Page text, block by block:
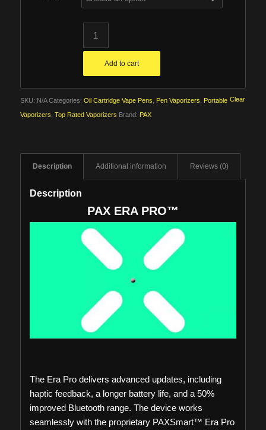
Clear
Add to cart
SKU: N/A Categories: Oil Cartridge Vape Pens Pen Vaporizers
Portable
Vaporizers Top Rated Vaporizers Brand: PAX
Description Additional information Reviews (0)
Description
PAX ERA PRO™
The Era Pro delivers advanced updates, including
haptic feedback, a longer battery life, and a 50%
improved Bluetooth range. The device works
seamlessly with the proprietary PAXSmart™ Era Pro